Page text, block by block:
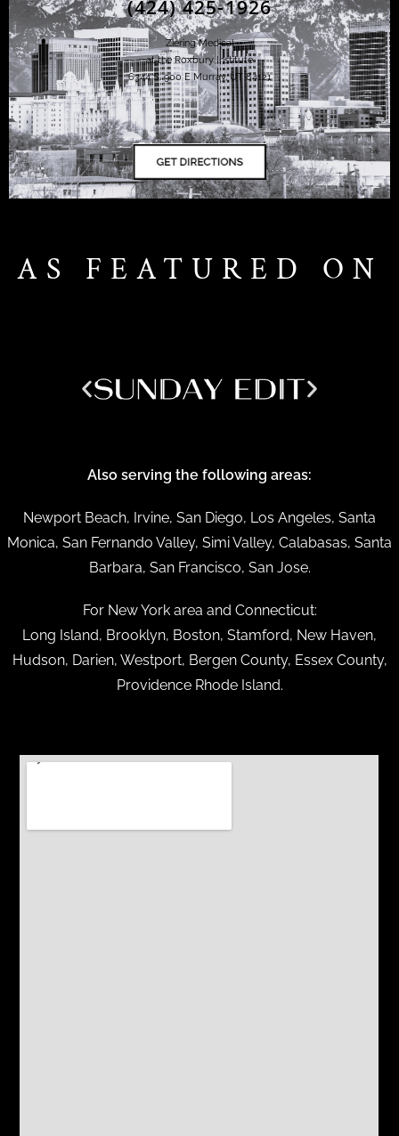
(424) 425-1926
Ziering Medical
at the Roxbury Institute
6344 S. 900 E Murray, UT 84121
AS FEATURED ON
Also serving the following areas:
Newport Beach, Irvine, San Diego, Los Angeles, Santa
Monica, San Fernando Valley, Simi Valley, Calabasas, Santa
Barbara, San Francisco, San Jose.
For New York area and Connecticut:
Long Island, Brooklyn, Boston, Stamford, New Haven,
Hudson, Darien, Westport, Bergen County, Essex County,
Providence Rhode Island.